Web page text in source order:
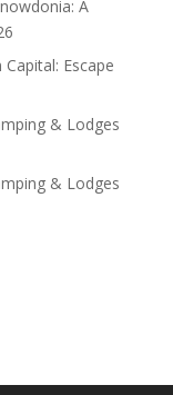
A
Escape
& Lodges
& Lodges